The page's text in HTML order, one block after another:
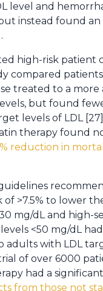
level and
instead found
high-risk
compared
treated to a more
but found
levels of LDL
therapy found
reduction in
>7.5% to lower
mg/dL and high-
<50 mg/dL
with LDL
of over 6000
had a
from those not